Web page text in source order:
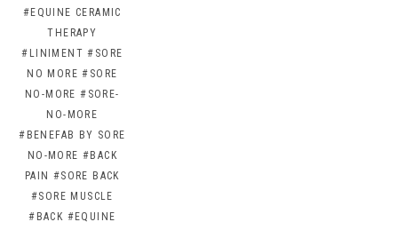
#EQUINE CERAMIC
THERAPY
#LINIMENT #SORE
NO MORE #SORE
NO-MORE #SORE-
NO-MORE
#BENEFAB BY SORE
NO-MORE #BACK
PAIN #SORE BACK
#SORE MUSCLE
#BACK #EQUINE